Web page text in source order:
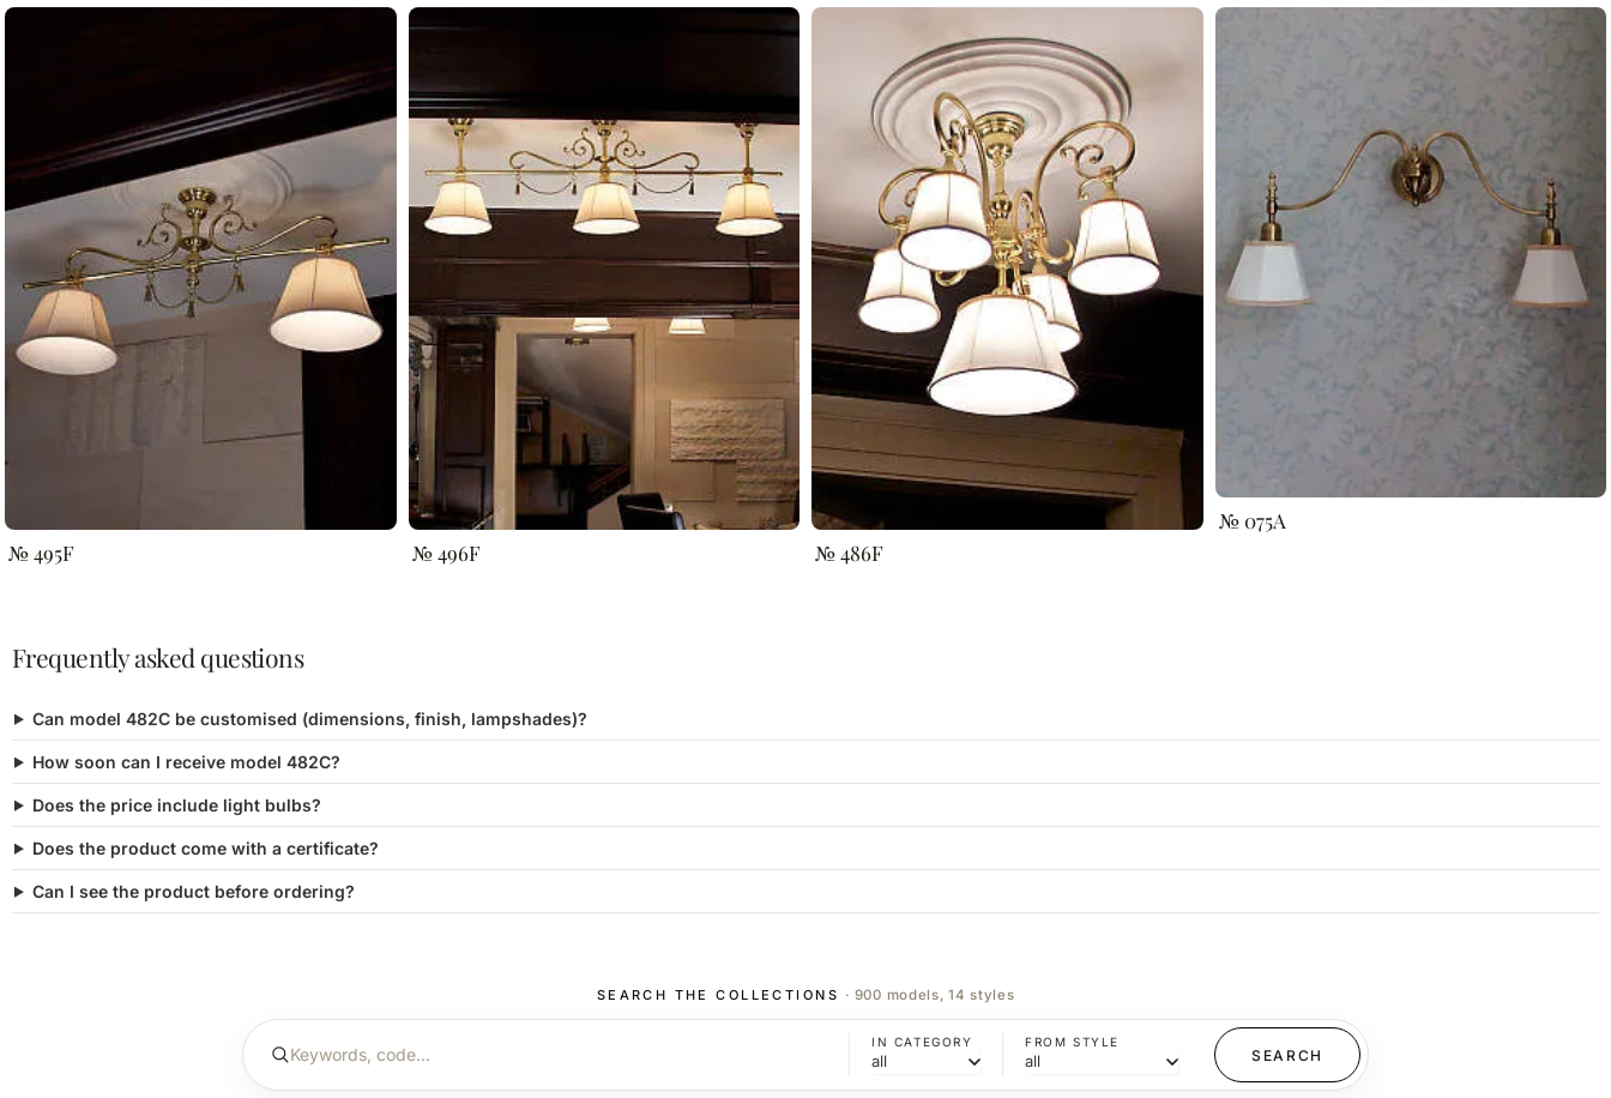
№ 495F № 496F № 486F
№ 075A
Frequently asked questions
Can model 482C be customised (dimensions, finish, lampshades)?
How soon can I receive model 482C?
Does the price include light bulbs?
Does the product come with a certificate?
Can I see the product before ordering?
SEARCH THE COLLECTIONS · 900 models, 14 styles
IN CATEGORY FROM STYLE